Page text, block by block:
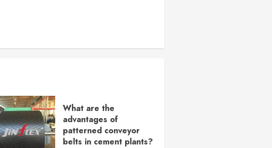
What are the
advantages of
patterned conveyor
belts in cement plants?